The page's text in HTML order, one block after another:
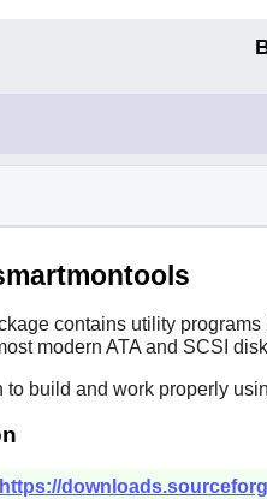
contains utility programs
modern ATA and SCSI
build and work properly
https://